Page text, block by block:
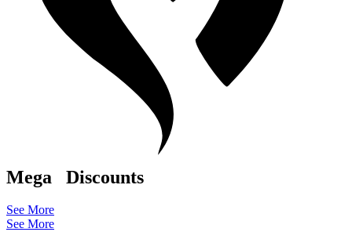
Mega Discounts
See More
See More